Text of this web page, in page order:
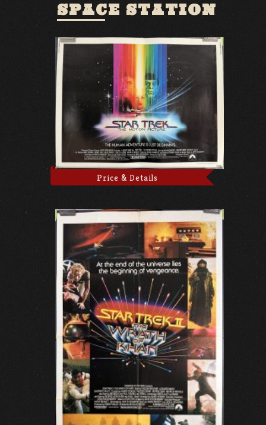
SPACE STATION
Price & Details